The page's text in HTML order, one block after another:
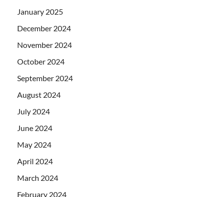
January 2025
December 2024
November 2024
October 2024
September 2024
August 2024
July 2024
June 2024
May 2024
April 2024
March 2024
February 2024